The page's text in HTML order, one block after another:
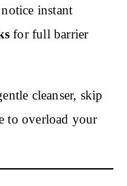
instant
for full barrier
cleanser, skip
to overload your